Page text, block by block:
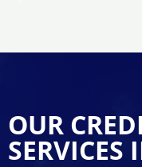
OUR
SERVICES